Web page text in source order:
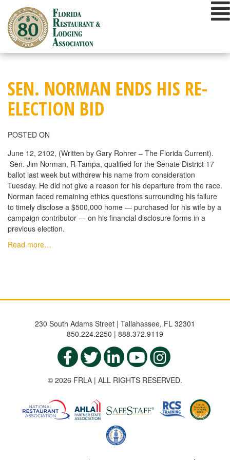
content
SEN. NORMAN ENDS HIS RE-
ELECTION BID
POSTED ON
June 12, 2102, (Written by Gary Rohrer – The Florida Current).
Sen. Jim Norman, R-Tampa, qualified for the Senate District 17
ballot last week but withdrew his name from consideration
Tuesday. He did not give a reason for his departure from the race.
Norman faced remaining ethics questions surrounding his failure
to timely disclose a $500,000 home — purchased for his wife by a
campaign contributor — on his financial disclosure forms in a
previous election.
Read more…
230 South Adams Street | Tallahassee, FL 32301
850.224.2250 | 888.372.9119
© 2026 FRLA | ALL RIGHTS RESERVED.